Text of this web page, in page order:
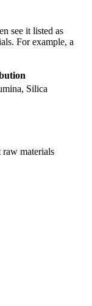
see it listed as
For example, a
Silica
raw materials